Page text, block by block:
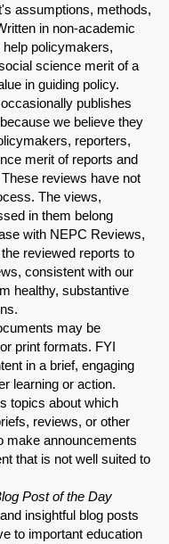
assumptions, methods,
in non-academic
help policymakers,
science merit of a
in guiding policy.
publishes
we believe they
reporters,
merit of reports and
reviews have not
The views,
in them belong
with NEPC Reviews,
reviewed reports to
consistent with our
healthy, substantive
may be
print formats. FYI
in a brief, engaging
learning or action.
topics about which
reviews, or other
make announcements
that is not well suited to
Post of the Day
insightful blog posts
to important education